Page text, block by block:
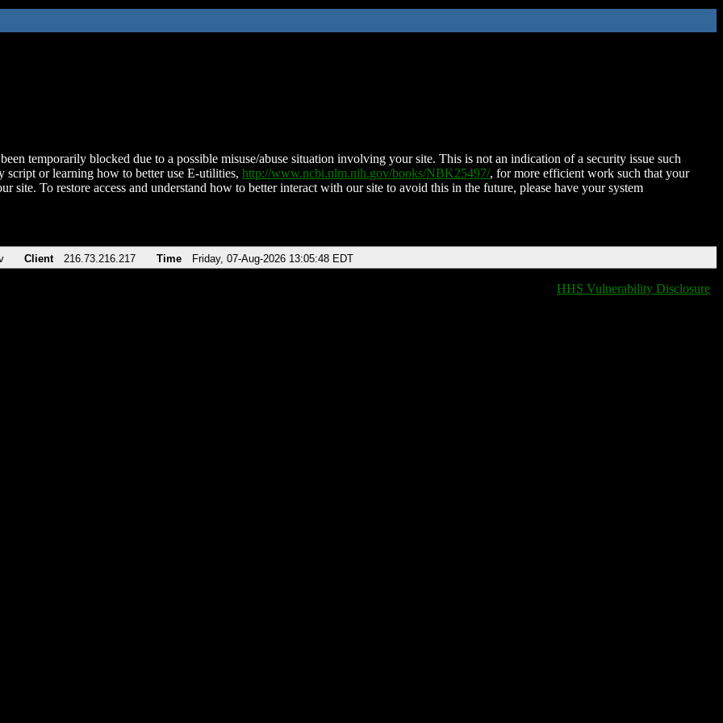
temporarily blocked due to a possible misuse/abuse situation involving your site. This is not an indication of a security issue such
script or learning how to better use E-utilities, http://www.ncbi.nlm.nih.gov/books/NBK25497/, for more efficient work such that your
site. To restore access and understand how to better interact with our site to avoid this in the future, please have your system
Client 216.73.216.217 Time Friday, 07-Aug-2026 13:05:48 EDT
HHS Vulnerability Disclosure